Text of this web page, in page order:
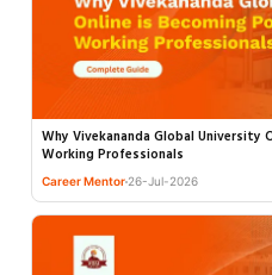
Why Vivekananda Global University
Working Professionals
Career Mentor 26-Jul-2026